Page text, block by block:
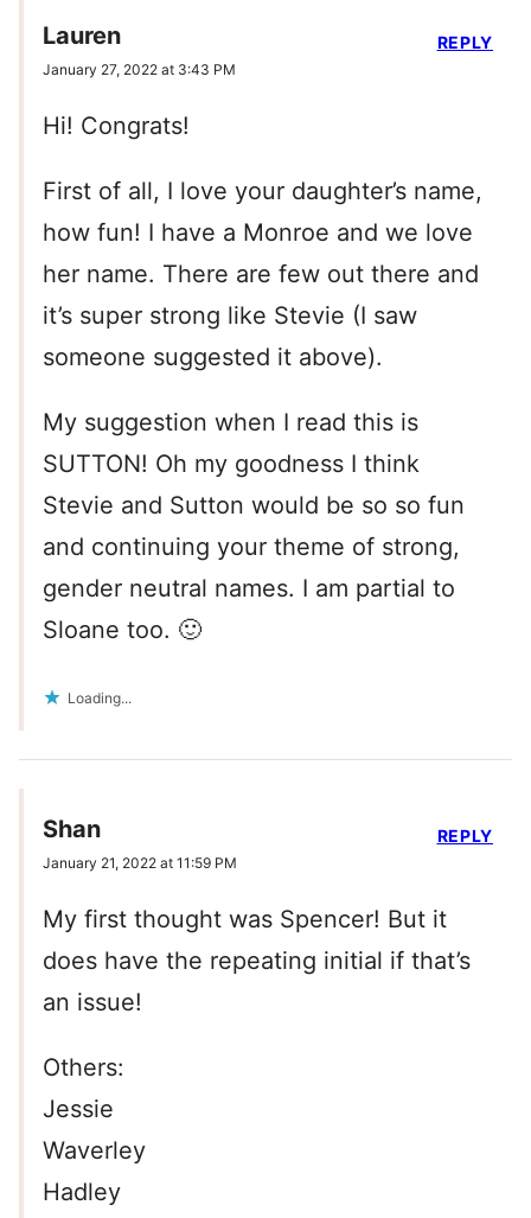
Lauren
January 27, 2022 at 3:43 PM
Hi! Congrats!
First of all, I love your daughter’s name,
how fun! I have a Monroe and we love
her name. There are few out there and
it’s super strong like Stevie (I saw
someone suggested it above).
My suggestion when I read this is
SUTTON! Oh my goodness I think
Stevie and Sutton would be so so fun
and continuing your theme of strong,
gender neutral names. I am partial to
Sloane too. 🙂
Loading...
REPLY
Shan
January 21, 2022 at 11:59 PM
My first thought was Spencer! But it
does have the repeating initial if that’s
an issue!
Others:
Jessie
Waverley
Hadley
REPLY